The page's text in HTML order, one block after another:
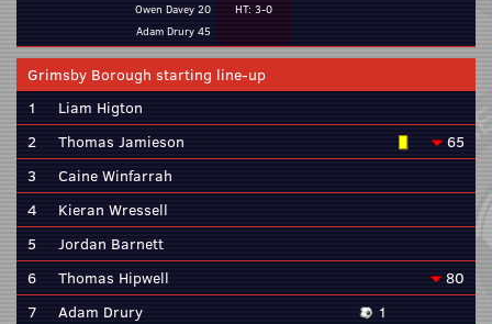
Owen Davey 20
Adam Drury 45
HT: 3-0
Grimsby Borough starting line-up
1
Liam Higton
2
Thomas Jamieson
65
3
Caine Winfarrah
4
Kieran Wressell
5
Jordan Barnett
6
Thomas Hipwell
80
7
Adam Drury
1